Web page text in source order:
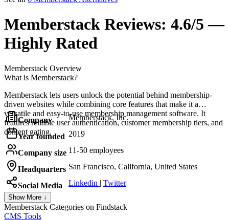
Memberstack Reviews: 4.6/5 —
Highly Rated
Memberstack Overview
What is Memberstack?
Memberstack lets users unlock the potential behind membership-
driven websites while combining core features that make it a
versatile and easy-to-use membership management software. It
features reliable user authentication, customer membership tiers, and
content gating.
Company Memberstack, Inc.
Year founded 2019
Company size 11-50 employees
Headquarters San Francisco, California, United States
Social Media Linkedin | Twitter
Show More ↓
Memberstack Categories on Findstack
CMS Tools